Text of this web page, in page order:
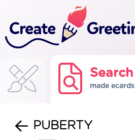
Search
made ecards
PUBERTY